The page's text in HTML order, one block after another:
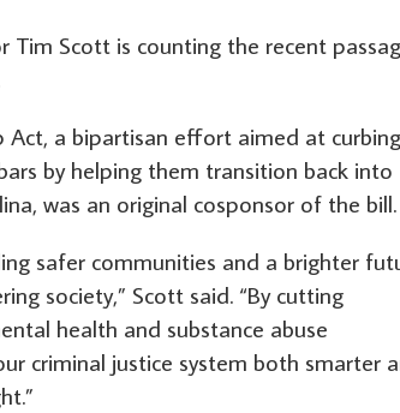
Tim Scott is counting the recent
Act, a bipartisan effort aimed at curbing
by helping them transition back into
was an original cosponsor of the bill.
safer communities and a brighter
society,” Scott said. “By cutting
health and substance abuse
criminal justice system both smarter